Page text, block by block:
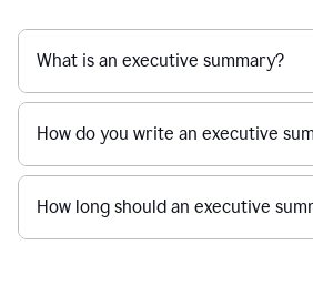
What is an executive summary?
How do you write an executive
How long should an executive